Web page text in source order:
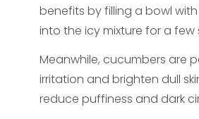
benefits by filling a bowl
into the icy mixture for a
Meanwhile, cucumbers are
irritation and brighten dull
reduce puffiness and dark